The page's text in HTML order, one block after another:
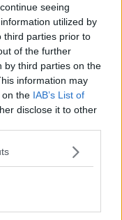
seeing
utilized by
third parties prior to
of the further
by third parties on the
information may
on the IAB’s List of
disclose it to other
Next article
"Can put away
I was like
Nick Kyrgios
looks back on
with Roger
at Laver Cup"